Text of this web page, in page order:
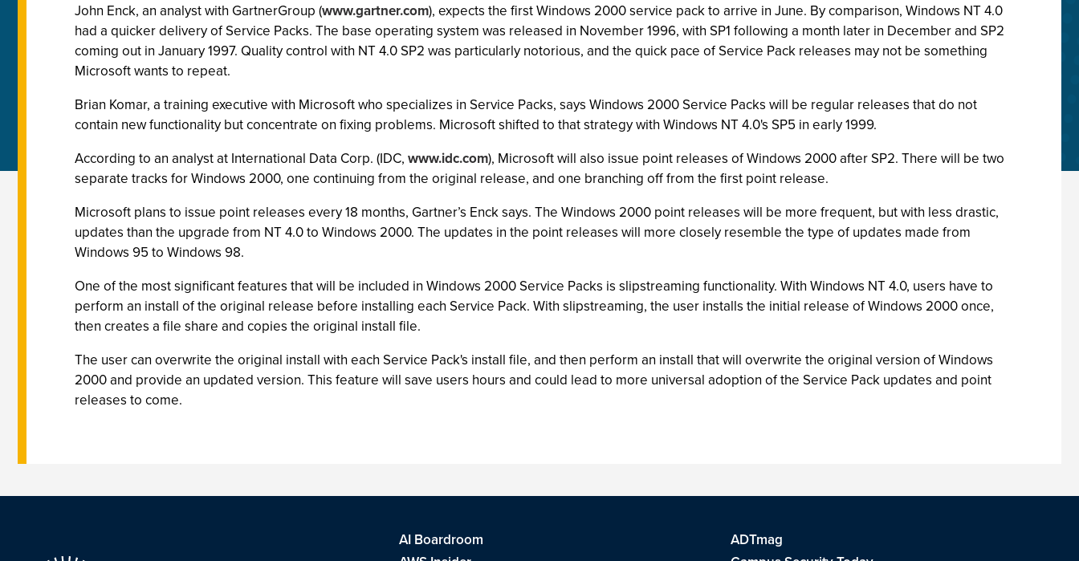
John Enck, an analyst with GartnerGroup (www.gartner.com), expects the first Windows 2000 service pack to arrive in June. By comparison, Windows NT 4.0
had a quicker delivery of Service Packs. The base operating system was released in November 1996, with SP1 following a month later in December and SP2
coming out in January 1997. Quality control with NT 4.0 SP2 was particularly notorious, and the quick pace of Service Pack releases may not be something
Microsoft wants to repeat.
Brian Komar, a training executive with Microsoft who specializes in Service Packs, says Windows 2000 Service Packs will be regular releases that do not
contain new functionality but concentrate on fixing problems. Microsoft shifted to that strategy with Windows NT 4.0's SP5 in early 1999.
According to an analyst at International Data Corp. (IDC, www.idc.com), Microsoft will also issue point releases of Windows 2000 after SP2. There will be two
separate tracks for Windows 2000, one continuing from the original release, and one branching off from the first point release.
Microsoft plans to issue point releases every 18 months, Gartner’s Enck says. The Windows 2000 point releases will be more frequent, but with less drastic,
updates than the upgrade from NT 4.0 to Windows 2000. The updates in the point releases will more closely resemble the type of updates made from
Windows 95 to Windows 98.
One of the most significant features that will be included in Windows 2000 Service Packs is slipstreaming functionality. With Windows NT 4.0, users have to
perform an install of the original release before installing each Service Pack. With slipstreaming, the user installs the initial release of Windows 2000 once,
then creates a file share and copies the original install file.
The user can overwrite the original install with each Service Pack's install file, and then perform an install that will overwrite the original version of Windows
2000 and provide an updated version. This feature will save users hours and could lead to more universal adoption of the Service Pack updates and point
releases to come.
AI Boardroom
ADTmag